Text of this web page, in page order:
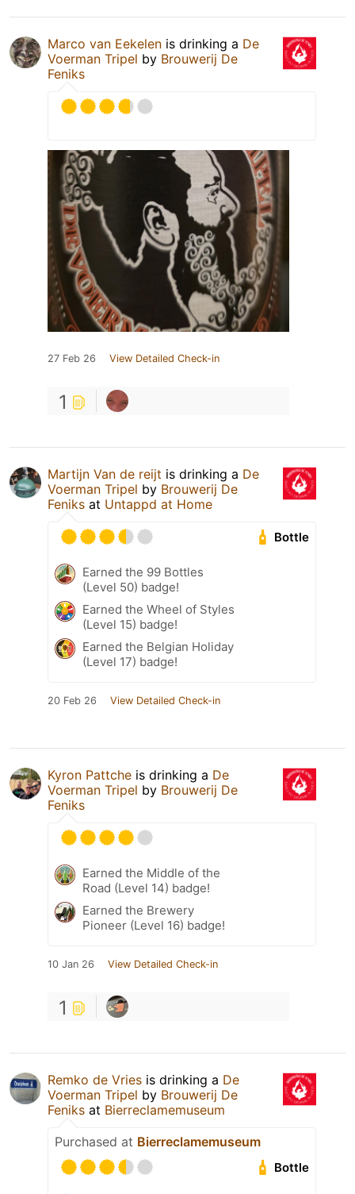
Marco van Eekelen is drinking a De
Voerman Tripel by Brouwerij De
Feniks
27 Feb 26 View Detailed Check-in
1
Martijn Van de reijt is drinking a De
Voerman Tripel by Brouwerij De
Feniks at Untappd at Home
Bottle
Earned the 99 Bottles
(Level 50) badge!
Earned the Wheel of Styles
(Level 15) badge!
Earned the Belgian Holiday
(Level 17) badge!
20 Feb 26 View Detailed Check-in
Kyron Pattche is drinking a De
Voerman Tripel by Brouwerij De
Feniks
Earned the Middle of the
Road (Level 14) badge!
Earned the Brewery
Pioneer (Level 16) badge!
10 Jan 26 View Detailed Check-in
1
Remko de Vries is drinking a De
Voerman Tripel by Brouwerij De
Feniks at Bierreclamemuseum
Purchased at Bierreclamemuseum
Bottle